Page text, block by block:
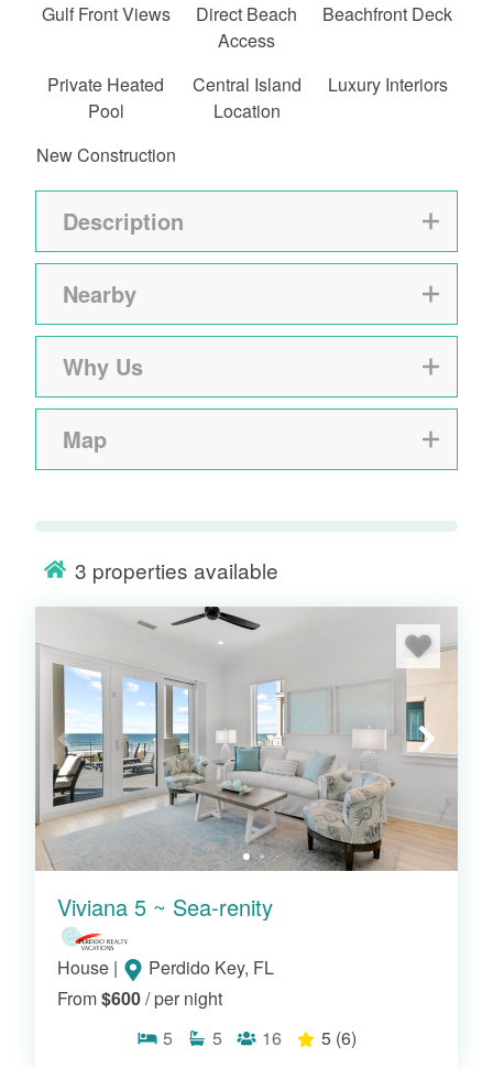
Gulf Front Views
Direct Beach
Access
Beachfront Deck
Private Heated
Pool
Central Island
Location
Luxury Interiors
New Construction
Description
Nearby
Why Us
Map
3 properties available
Viviana 5 ~ Sea-renity
House |
Perdido Key, FL
From$600/ per night
5
5 16 5 (6)